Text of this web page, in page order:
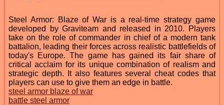
Steel Armor: Blaze of War is a real-time strategy game
developed by Graviteam and released in 2010. Players
take on the role of commander in chief of a modern tank
battalion, leading their forces across realistic battlefields of
today's Europe. The game has gained its fair share of
critical acclaim for its unique combination of realism and
strategic depth. It also features several cheat codes that
players can use to give them an edge in battle.
steel armor blaze of war
battle steel armor